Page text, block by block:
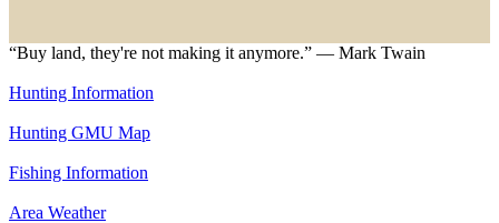
“Buy land, they're not making it anymore.” — Mark Twain
Hunting Information
Hunting GMU Map
Fishing Information
Area Weather